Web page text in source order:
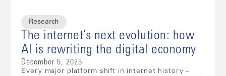
Research
The internet’s next evolution: how
AI is rewriting the digital economy
December 5, 2025
Every major platform shift in internet history –